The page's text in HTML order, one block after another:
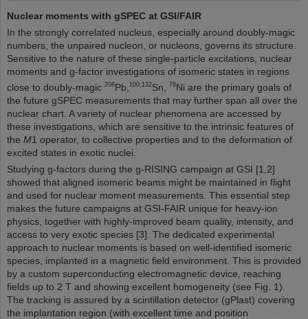
Nuclear moments with gSPEC at GSI/FAIR
In the strongly correlated nucleus, especially around doubly-magic
numbers, the unpaired nucleon, or nucleons, governs its structure.
Sensitive to the nature of these single-particle excitations, nuclear
moments and g-factor investigations of isomeric states in regions
close to doubly-magic 208Pb, 100,132Sn, 78Ni are the primary goals of
the future gSPEC measurements that may further span all over the
nuclear chart. A variety of nuclear phenomena are accessed by
these investigations, which are sensitive to the intrinsic features of
the M1 operator, to collective properties and to the deformation of
excited states in exotic nuclei.
Studying g-factors during the g-RISING campaign at GSI [1,2]
showed that aligned isomeric beams might be maintained in flight
and used for nuclear moment measurements. This essential step
makes the future campaigns at GSI-FAIR unique for heavy-ion
physics, together with highly-improved beam quality, intensity, and
access to very exotic species [3]. The dedicated experimental
approach to nuclear moments is based on well-identified isomeric
species, implanted in a magnetic field environment. This is provided
by a custom superconducting electromagnetic device, reaching
fields up to 2 T and showing excellent homogeneity (see Fig. 1).
The tracking is assured by a scintillation detector (gPlast) covering
the implantation region (with excellent time and position